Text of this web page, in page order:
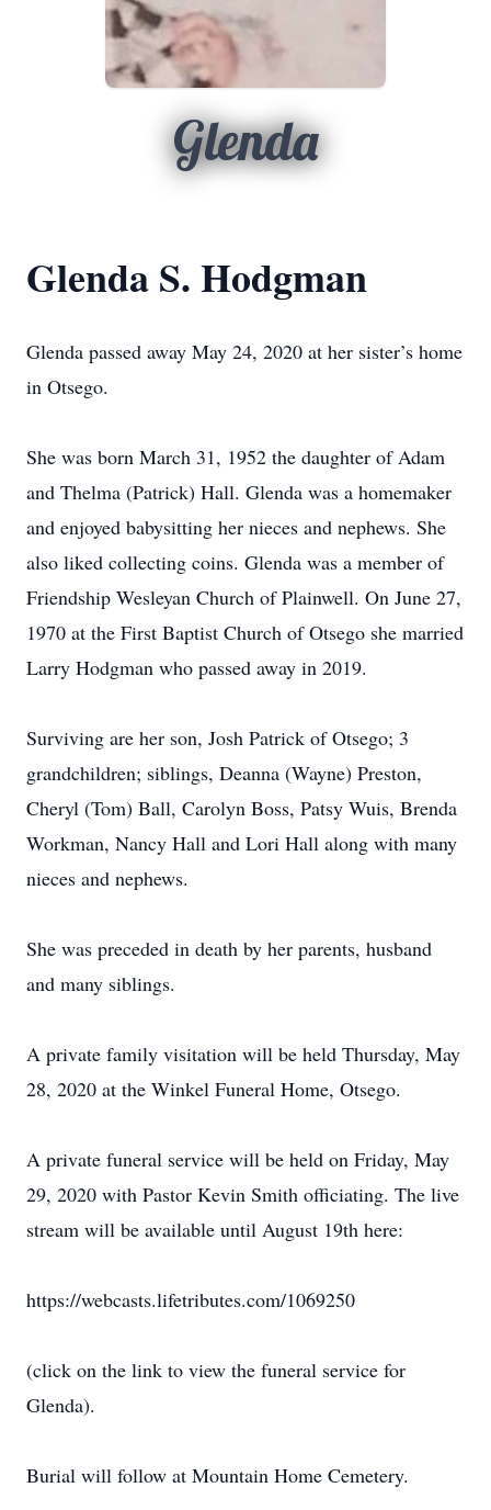
Glenda
Glenda S. Hodgman
Glenda passed away May 24, 2020 at her sister’s home
in Otsego.
She was born March 31, 1952 the daughter of Adam
and Thelma (Patrick) Hall. Glenda was a homemaker
and enjoyed babysitting her nieces and nephews. She
also liked collecting coins. Glenda was a member of
Friendship Wesleyan Church of Plainwell. On June 27,
1970 at the First Baptist Church of Otsego she married
Larry Hodgman who passed away in 2019.
Surviving are her son, Josh Patrick of Otsego; 3
grandchildren; siblings, Deanna (Wayne) Preston,
Cheryl (Tom) Ball, Carolyn Boss, Patsy Wuis, Brenda
Workman, Nancy Hall and Lori Hall along with many
nieces and nephews.
She was preceded in death by her parents, husband
and many siblings.
A private family visitation will be held Thursday, May
28, 2020 at the Winkel Funeral Home, Otsego.
A private funeral service will be held on Friday, May
29, 2020 with Pastor Kevin Smith officiating. The live
stream will be available until August 19th here:
https://webcasts.lifetributes.com/1069250
(click on the link to view the funeral service for
Glenda).
Burial will follow at Mountain Home Cemetery.